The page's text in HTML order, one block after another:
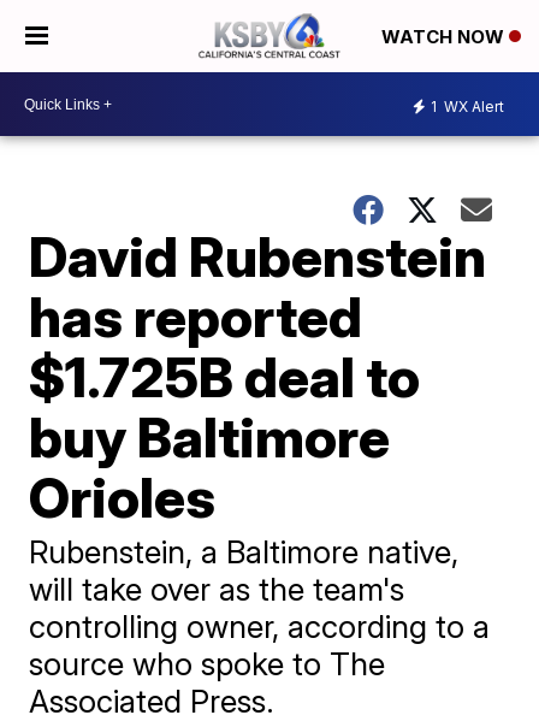
WATCH NOW
1 WX Alert
David Rubenstein
has reported
$1.725B deal to
buy Baltimore
Orioles
Rubenstein, a Baltimore native,
will take over as the team's
controlling owner, according to a
source who spoke to The
Associated Press.